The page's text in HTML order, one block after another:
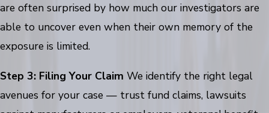
are often surprised by how much our investigators are
able to uncover even when their own memory of the
exposure is limited.
Step 3: Filing Your Claim We identify the right legal
avenues for your case — trust fund claims, lawsuits